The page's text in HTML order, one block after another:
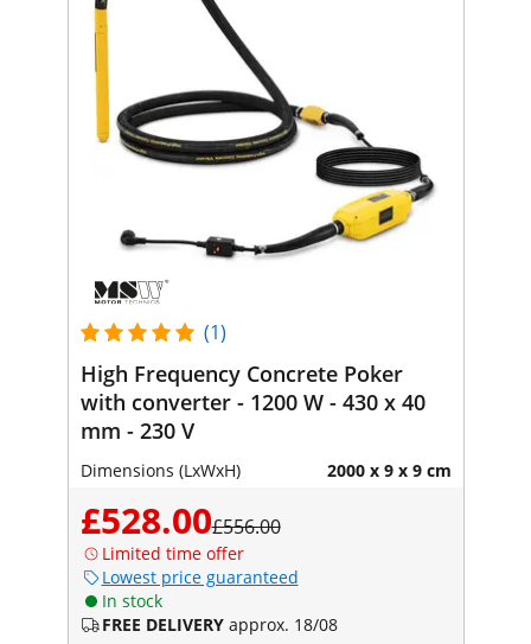
(1)
High Frequency Concrete Poker
with converter - 1200 W - 430 x 40
mm - 230 V
Dimensions (LxWxH) 2000 x 9 x 9 cm
£528.00£556.00
Limited time offer
Lowest price guaranteed
In stock
FREE DELIVERY approx. 18/08